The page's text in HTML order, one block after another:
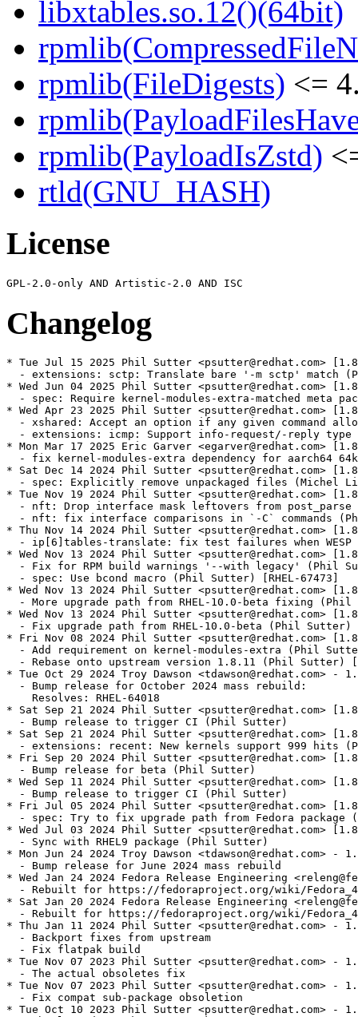
libxtables.so.12()(64bit)
rpmlib(FileDigests) <=
rpmlib(PayloadIsZstd)
rtld(GNU_HASH)
License
Changelog
* Tue Jul 15 2025 Phil Sutter <psutter@redhat.com>
- extensions: sctp: Translate bare '-m sctp' match
* Wed Jun 04 2025 Phil Sutter <psutter@redhat.com>
- spec: Require kernel-modules-extra-matched meta
* Wed Apr 23 2025 Phil Sutter <psutter@redhat.com>
- xshared: Accept an option if any given command
- extensions: icmp: Support info-request/-reply
* Mon Mar 17 2025 Eric Garver <egarver@redhat.com>
- fix kernel-modules-extra dependency for aarch64
* Sat Dec 14 2024 Phil Sutter <psutter@redhat.com>
- spec: Explicitly remove unpackaged files (Michel
* Tue Nov 19 2024 Phil Sutter <psutter@redhat.com>
- nft: Drop interface mask leftovers from
- nft: fix interface comparisons in `-C` commands
* Thu Nov 14 2024 Phil Sutter <psutter@redhat.com>
- ip[6]tables-translate: fix test failures when
* Wed Nov 13 2024 Phil Sutter <psutter@redhat.com>
- Fix for RPM build warnings '--with legacy' (Phil
  - spec: Use bcond macro (Phil Sutter) [RHEL-67473]
* Wed Nov 13 2024 Phil Sutter <psutter@redhat.com>
- More upgrade path from RHEL-10.0-beta fixing (Phil
* Wed Nov 13 2024 Phil Sutter <psutter@redhat.com>
- Fix upgrade path from RHEL-10.0-beta (Phil Sutter)
* Fri Nov 08 2024 Phil Sutter <psutter@redhat.com>
- Add requirement on kernel-modules-extra (Phil
- Rebase onto upstream version 1.8.11 (Phil Sutter)
* Tue Oct 29 2024 Troy Dawson <tdawson@redhat.com> -
  - Bump release for October 2024 mass rebuild:
    Resolves: RHEL-64018
* Sat Sep 21 2024 Phil Sutter <psutter@redhat.com>
  - Bump release to trigger CI (Phil Sutter)
* Sat Sep 21 2024 Phil Sutter <psutter@redhat.com>
- extensions: recent: New kernels support 999 hits
* Fri Sep 20 2024 Phil Sutter <psutter@redhat.com>
  - Bump release for beta (Phil Sutter)
* Wed Sep 11 2024 Phil Sutter <psutter@redhat.com>
  - Bump release to trigger CI (Phil Sutter)
* Fri Jul 05 2024 Phil Sutter <psutter@redhat.com>
- spec: Try to fix upgrade path from Fedora package
* Wed Jul 03 2024 Phil Sutter <psutter@redhat.com>
  - Sync with RHEL9 package (Phil Sutter)
* Mon Jun 24 2024 Troy Dawson <tdawson@redhat.com> -
  - Bump release for June 2024 mass rebuild
* Wed Jan 24 2024 Fedora Release Engineering
- Rebuilt for https://fedoraproject.org/wiki/
* Sat Jan 20 2024 Fedora Release Engineering
- Rebuilt for https://fedoraproject.org/wiki/
* Thu Jan 11 2024 Phil Sutter <psutter@redhat.com> -
  - Backport fixes from upstream
  - Fix flatpak build
* Tue Nov 07 2023 Phil Sutter <psutter@redhat.com> -
  - The actual obsoletes fix
* Tue Nov 07 2023 Phil Sutter <psutter@redhat.com> -
  - Fix compat sub-package obsoletion
* Tue Oct 10 2023 Phil Sutter <psutter@redhat.com> -